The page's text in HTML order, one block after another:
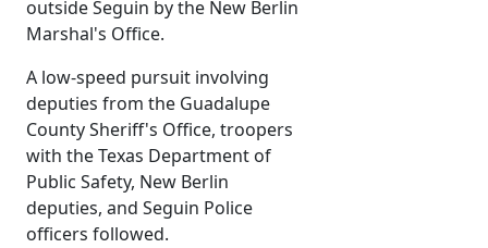
outside Seguin by the New Berlin
Marshal's Office.
A low-speed pursuit involving
deputies from the Guadalupe
County Sheriff's Office, troopers
with the Texas Department of
Public Safety, New Berlin
deputies, and Seguin Police
officers followed.